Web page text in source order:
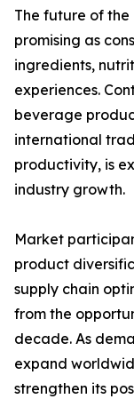
The future of the
promising as
ingredients,
experiences.
beverage
international
productivity, is
industry growth.
Market
product
supply chain
from the
decade. As
expand
strengthen its